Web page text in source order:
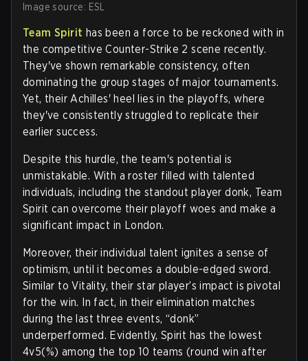
Image source: ESL
Team Spirit has been a force to be reckoned with in
the competitive Counter-Strike 2 scene recently.
They've shown remarkable consistency, often
dominating the group stages of major tournaments.
Yet, their Achilles' heel lies in the playoffs, where
they've consistently struggled to replicate their
earlier success.
Despite this hurdle, the team's potential is
unmistakable. With a roster filled with talented
individuals, including the standout player donk, Team
Spirit can overcome their playoff woes and make a
significant impact in London.
Moreover, their individual talent ignites a sense of
optimism, until it becomes a double-edged sword.
Similar to Vitality, their star player’s impact is pivotal
for the win. In fact, in their elimination matches
during the last three events, “donk”
underperformed. Evidently, Spirit has the lowest
4v5(%) among the top 10 teams (round win after